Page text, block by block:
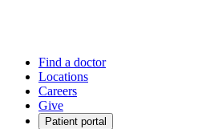
Find a doctor
Locations
Careers
Give
Patient portal